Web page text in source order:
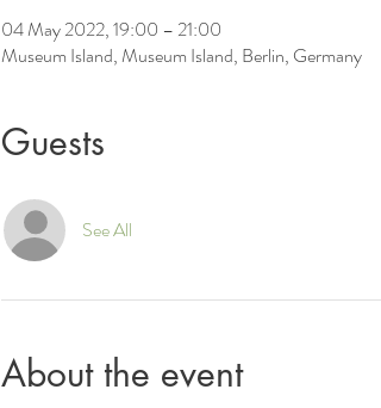
04 May 2022, 19:00 – 21:00
Museum Island, Museum Island, Berlin, Germany
Guests
See All
About the event